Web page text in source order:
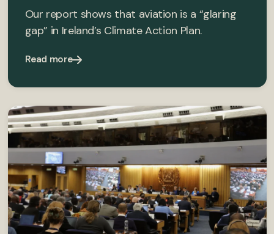
Our report shows that aviation is a “glaring
gap” in Ireland’s Climate Action Plan.
Read more